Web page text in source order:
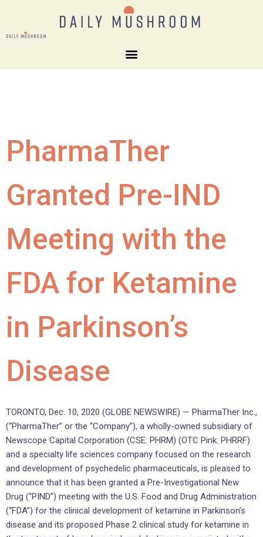
PharmaTher
Granted Pre-IND
Meeting with the
FDA for Ketamine
in Parkinson’s
Disease
TORONTO, Dec. 10, 2020 (GLOBE NEWSWIRE) — PharmaTher Inc.,
(“PharmaTher” or the “Company”), a wholly-owned subsidiary of
Newscope Capital Corporation (CSE: PHRM) (OTC Pink: PHRRF)
and a specialty life sciences company focused on the research
and development of psychedelic pharmaceuticals, is pleased to
announce that it has been granted a Pre-Investigational New
Drug (“PIND”) meeting with the U.S. Food and Drug Administration
(“FDA”) for the clinical development of ketamine in Parkinson’s
disease and its proposed Phase 2 clinical study for ketamine in